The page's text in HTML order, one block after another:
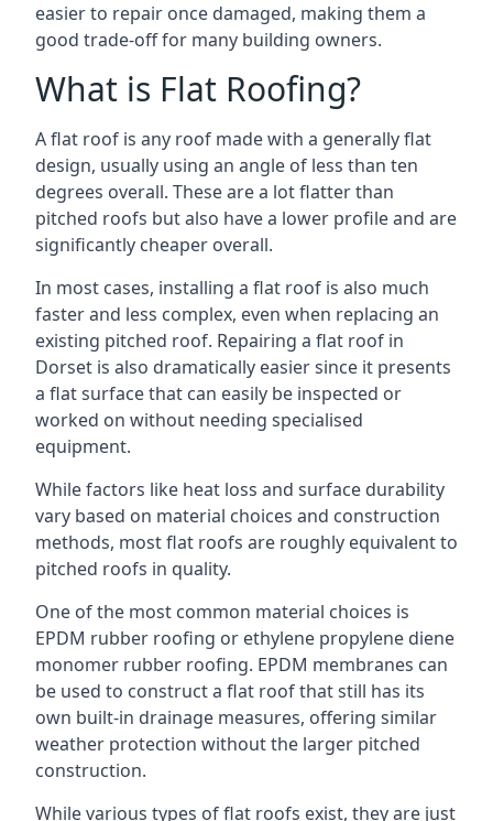
easier to repair once damaged, making them a
good trade-off for many building owners.
What is Flat Roofing?
A flat roof is any roof made with a generally flat
design, usually using an angle of less than ten
degrees overall. These are a lot flatter than
pitched roofs but also have a lower profile and are
significantly cheaper overall.
In most cases, installing a flat roof is also much
faster and less complex, even when replacing an
existing pitched roof. Repairing a flat roof in
Dorset is also dramatically easier since it presents
a flat surface that can easily be inspected or
worked on without needing specialised
equipment.
While factors like heat loss and surface durability
vary based on material choices and construction
methods, most flat roofs are roughly equivalent to
pitched roofs in quality.
One of the most common material choices is
EPDM rubber roofing or ethylene propylene diene
monomer rubber roofing. EPDM membranes can
be used to construct a flat roof that still has its
own built-in drainage measures, offering similar
weather protection without the larger pitched
construction.
While various types of flat roofs exist, they are just